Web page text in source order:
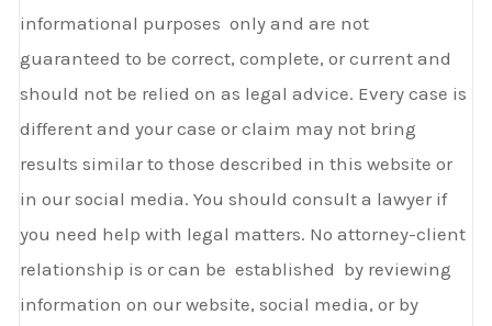
informational purposes only and are not
guaranteed to be correct, complete, or current and
should not be relied on as legal advice. Every case is
different and your case or claim may not bring
results similar to those described in this website or
in our social media. You should consult a lawyer if
you need help with legal matters. No attorney-client
relationship is or can be established by reviewing
information on our website, social media, or by